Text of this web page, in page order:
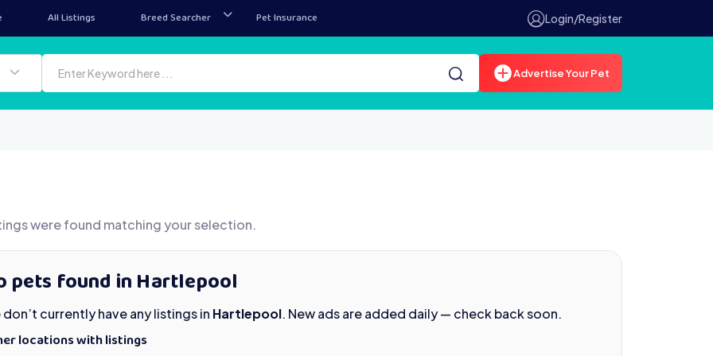
All Listings Breed Searcher Pet Insurance Login/Register
Advertise Your Pet
were found matching your selection.
pets found in Hartlepool
don’t currently have any listings in Hartlepool. New ads are added daily — check back soon.
locations with listings